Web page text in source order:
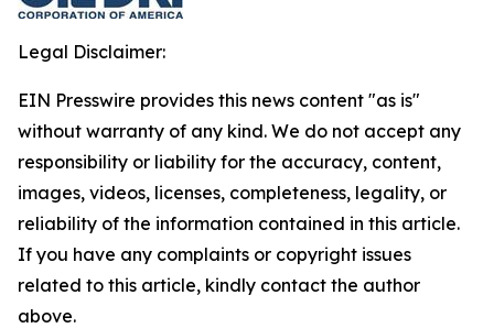
Legal Disclaimer:
EIN Presswire provides this news content "as is"
without warranty of any kind. We do not accept any
responsibility or liability for the accuracy, content,
images, videos, licenses, completeness, legality, or
reliability of the information contained in this article.
If you have any complaints or copyright issues
related to this article, kindly contact the author
above.